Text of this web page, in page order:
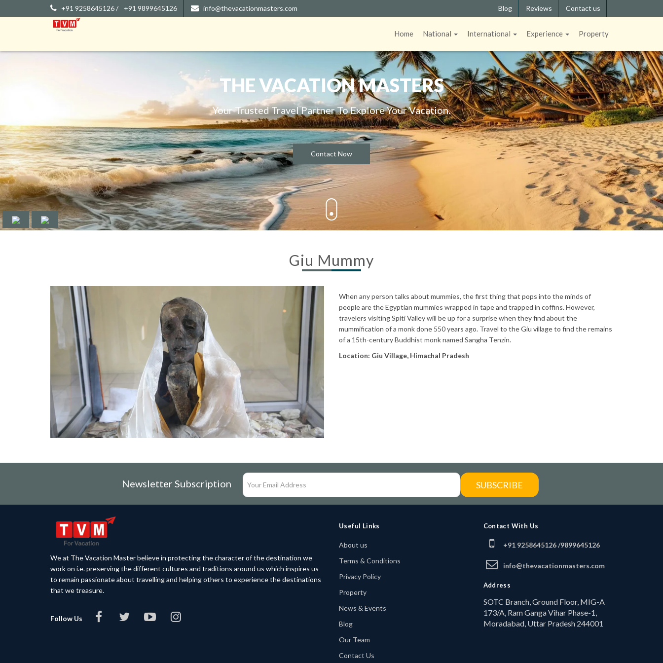
+91 9258645126 / +91 9899645126 info@thevacationmasters.com Blog Reviews Contact us
Home National International Experience Property
THE VACATION MASTERS
Your Trusted Travel Partner To Explore Your Vacation.
Contact Now
Giu Mummy
When any person talks about mummies, the first thing that pops into the minds of
people are the Egyptian mummies wrapped in tape and trapped in coffins. However,
travelers visiting Spiti Valley will be up for a surprise when they find about the
mummification of a monk done 550 years ago. Travel to the Giu village to find the remains
of a 15th-century Buddhist monk named Sangha Tenzin.
Location: Giu Village, Himachal Pradesh
Newsletter Subscription SUBSCRIBE
We at The Vacation Master believe in protecting the character of the destination we
work on i.e. preserving the different cultures and traditions around us which inspires us
to remain passionate about travelling and helping others to experience the destinations
that we treasure.
Follow Us
Useful Links
About us
Terms & Conditions
Privacy Policy
Property
News & Events
Blog
Our Team
Contact Us
Contact With Us
+91 9258645126 /9899645126
info@thevacationmasters.com
Address
SOTC Branch, Ground Floor, MIG-A
173/A, Ram Ganga Vihar Phase-1,
Moradabad, Uttar Pradesh 244001